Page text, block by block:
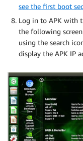
see the first boot
Log in to APK with
the following
using the search
display the APK IP